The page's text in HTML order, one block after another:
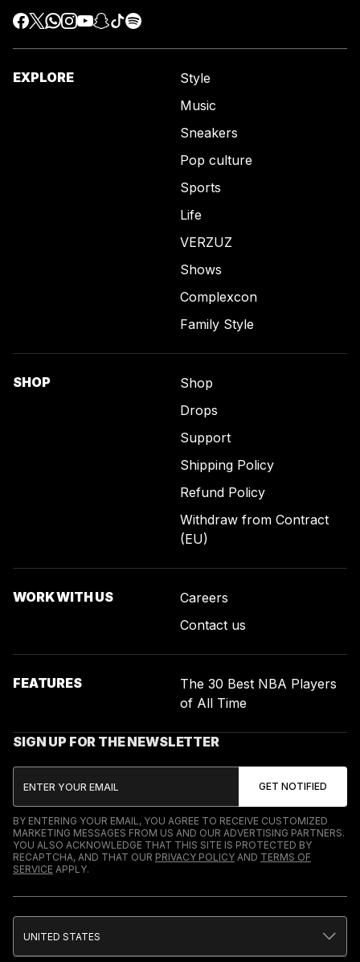
EXPLORE
Style
Music
Sneakers
Pop culture
Sports
Life
VERZUZ
Shows
Complexcon
Family Style
SHOP
Shop
Drops
Support
Shipping Policy
Refund Policy
Withdraw from Contract
(EU)
WORK WITH US
Careers
Contact us
FEATURES
The 30 Best NBA Players
of All Time
SIGN UP FOR THE NEWSLETTER
BY ENTERING YOUR EMAIL, YOU AGREE TO RECEIVE CUSTOMIZED
MARKETING MESSAGES FROM US AND OUR ADVERTISING PARTNERS.
YOU ALSO ACKNOWLEDGE THAT THIS SITE IS PROTECTED BY
RECAPTCHA, AND THAT OUR PRIVACY POLICY AND TERMS OF
SERVICE APPLY.
UNITED STATES